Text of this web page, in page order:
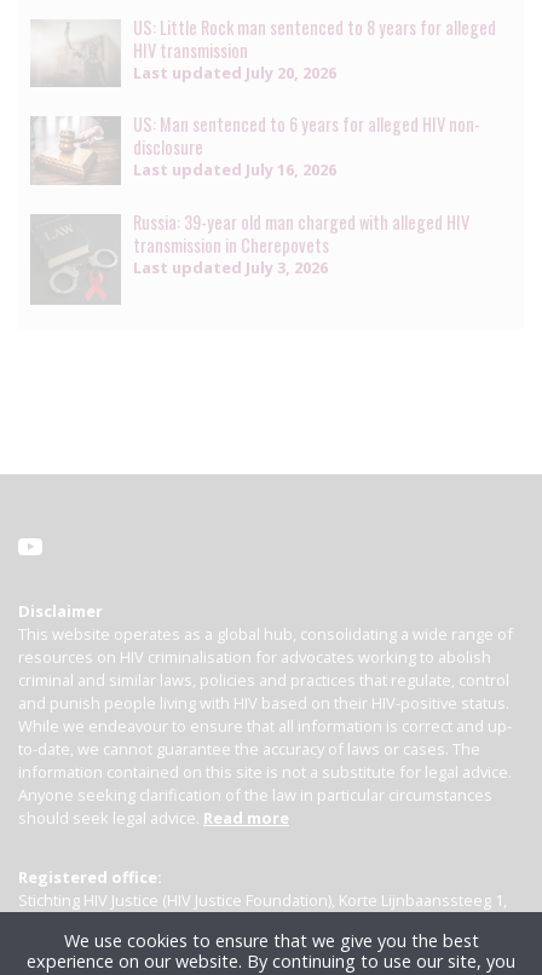
US: Little Rock man sentenced to 8 years for alleged
HIV transmission
Last updated July 20, 2026
US: Man sentenced to 6 years for alleged HIV non-
disclosure
Last updated July 16, 2026
Russia: 39-year old man charged with alleged HIV
transmission in Cherepovets
Last updated July 3, 2026
Disclaimer
This website operates as a global hub, consolidating a wide range of
resources on HIV criminalisation for advocates working to abolish
criminal and similar laws, policies and practices that regulate, control
and punish people living with HIV based on their HIV-positive status.
While we endeavour to ensure that all information is correct and up-
to-date, we cannot guarantee the accuracy of laws or cases. The
information contained on this site is not a substitute for legal advice.
Anyone seeking clarification of the law in particular circumstances
should seek legal advice. Read more
Registered office:
Stichting HIV Justice (HIV Justice Foundation), Korte Lijnbaanssteeg 1,
We use cookies to ensure that we give you the best
experience on our website. By continuing to use our site, you